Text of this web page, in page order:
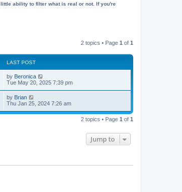
ability to filter what is real or not. If you're
2 topics • Page 1 of 1
LAST POST
L
a
t
p
o
s
by Beronica
Tue May 20, 2025 7:39 pm
L
a
t
by Brian
Thu Jan 25, 2024 7:26 am
2 topics • Page 1 of 1
Jump to